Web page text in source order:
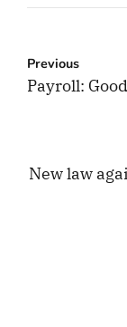
Previous
Payroll:
New law